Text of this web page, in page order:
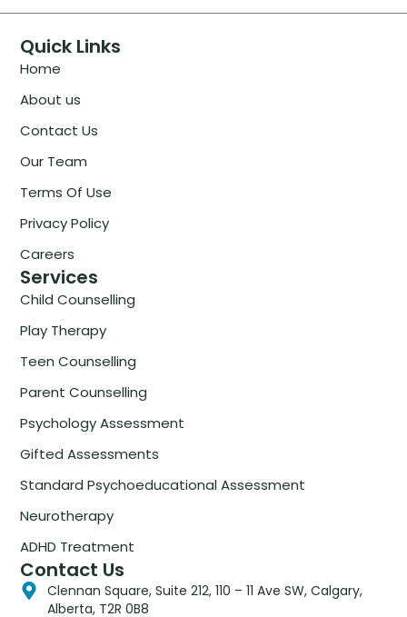
Quick Links
Home
About us
Contact Us
Our Team
Terms Of Use
Privacy Policy
Careers
Services
Child Counselling
Play Therapy
Teen Counselling
Parent Counselling
Psychology Assessment
Gifted Assessments
Standard Psychoeducational Assessment
Neurotherapy
ADHD Treatment
Contact Us
Clennan Square, Suite 212, 110 – 11 Ave SW, Calgary,
Alberta, T2R 0B8